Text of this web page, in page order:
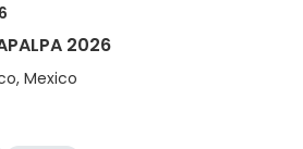
2026
Mexico